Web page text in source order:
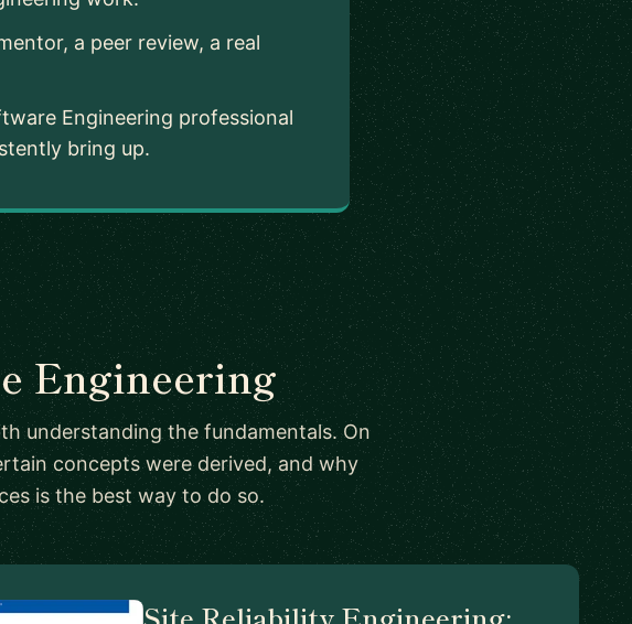
a peer review, a real
Engineering professional
bring up.
Engineering
understanding the fundamentals. On
concepts were derived, and why
is the best way to do so.